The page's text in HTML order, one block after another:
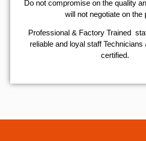
​Do not compromise on the quality
will not negotiate on the
Professional & Factory Trained
reliable and loyal staff
certified.